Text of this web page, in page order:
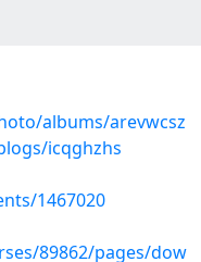
albums/arevwcsz
icqghzhs
1467020
89862/pages/dow